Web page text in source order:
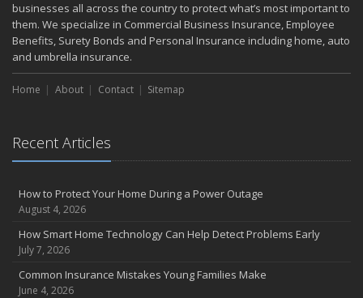
businesses all across the country to protect what’s most important to
them. We specialize in Commercial Business Insurance, Employee
Benefits, Surety Bonds and Personal Insurance including home, auto
and umbrella insurance.
Home About Contact Sitemap
Recent Articles
How to Protect Your Home During a Power Outage
August 4, 2026
How Smart Home Technology Can Help Detect Problems Early
July 7, 2026
Common Insurance Mistakes Young Families Make
June 4, 2026